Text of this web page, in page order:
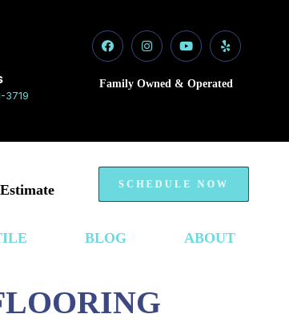
3719
Family Owned & Operated
SCHEDULE NOW
BLOG ABOUT